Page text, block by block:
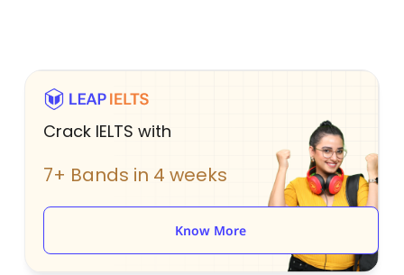
Crack IELTS with
7+ Bands in 4 weeks
Know More